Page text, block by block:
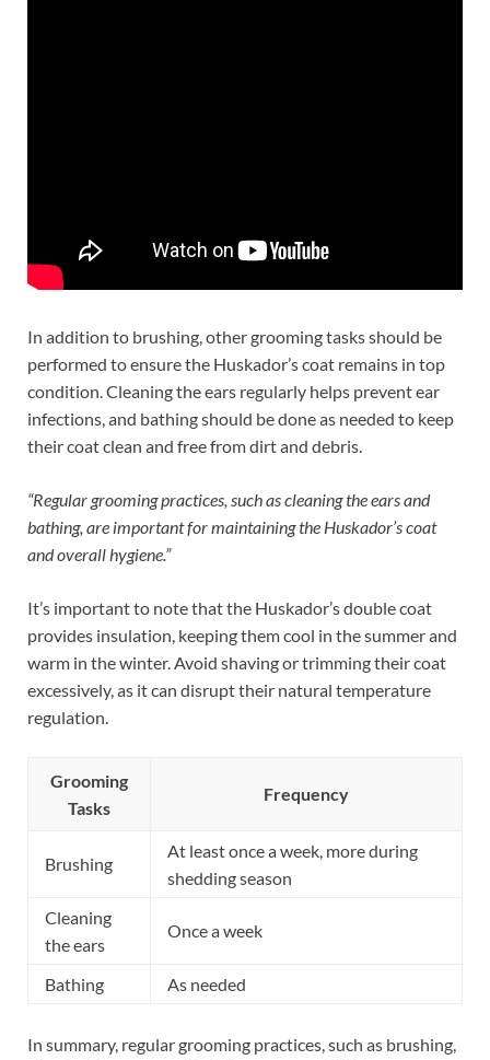
In addition to brushing, other grooming tasks should be
performed to ensure the Huskador’s coat remains in top
condition. Cleaning the ears regularly helps prevent ear
infections, and bathing should be done as needed to keep
their coat clean and free from dirt and debris.
“Regular grooming practices, such as cleaning the ears and
bathing, are important for maintaining the Huskador’s coat
and overall hygiene.”
It’s important to note that the Huskador’s double coat
provides insulation, keeping them cool in the summer and
warm in the winter. Avoid shaving or trimming their coat
excessively, as it can disrupt their natural temperature
regulation.
Grooming
Tasks
Frequency
Brushing
At least once a week, more during
shedding season
Cleaning
the ears
Once a week
Bathing As needed
In summary, regular grooming practices, such as brushing,